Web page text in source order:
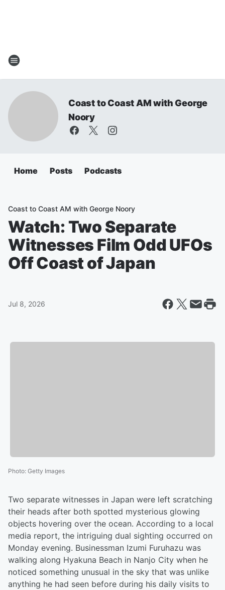
Coast to Coast AM with George
Noory
Home Posts Podcasts
Coast to Coast AM with George Noory
Watch: Two Separate
Witnesses Film Odd UFOs
Off Coast of Japan
Jul 8, 2026
Photo: Getty Images
Two separate witnesses in Japan were left scratching
their heads after both spotted mysterious glowing
objects hovering over the ocean. According to a local
media report, the intriguing dual sighting occurred on
Monday evening. Businessman Izumi Furuhazu was
walking along Hyakuna Beach in Nanjo City when he
noticed something unusual in the sky that was unlike
anything he had seen before during his daily visits to